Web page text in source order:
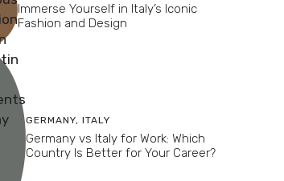
Immerse Yourself in Italy’s Iconic
Fashion and Design
GERMANY, ITALY
Germany vs Italy for Work: Which
Country Is Better for Your Career?